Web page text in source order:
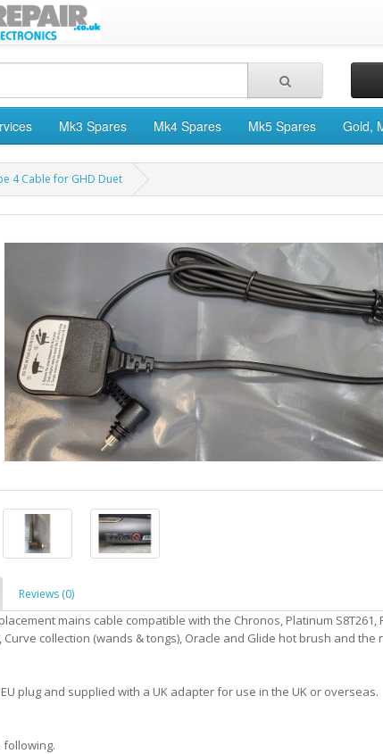
Mk3 Spares Mk4 Spares Mk5 Spares Gold,
4 Cable for GHD Duet
Reviews (0)
mains cable compatible with the Chronos, Platinum S8T261,
Curve collection (wands & tongs), Oracle and Glide hot brush and
plug and supplied with a UK adapter for use in the UK or overseas.
following.